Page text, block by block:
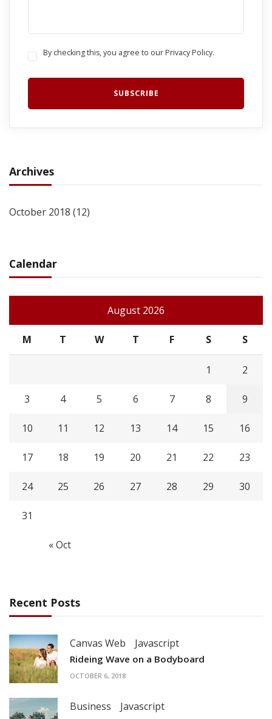
By checking this, you agree to our Privacy Policy.
Archives
October 2018 (12)
Calendar
August 2026
M T W T F S S
1 2
3 4 5 6 7 8 9
10 11 12 13 14 15 16
17 18 19 20 21 22 23
24 25 26 27 28 29 30
31
« Oct
Recent Posts
Canvas Web Javascript
Rideing Wave on a Bodyboard
OCTOBER 6, 2018
Business Javascript